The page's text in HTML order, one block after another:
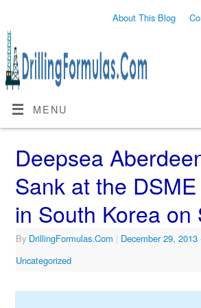
About This Blog
MENU
Deepsea
Sank at the
in South Korea on
By DrillingFormulas.Com | December 29, 2013
Uncategorized